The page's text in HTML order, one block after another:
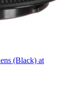
(Black) at